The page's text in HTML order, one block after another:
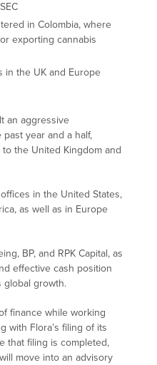
in Colombia, where
exporting cannabis
in the UK and Europe
an aggressive
year and a half,
the United Kingdom and
in the United States,
as well as in Europe
BP, and RPK Capital, as
effective cash position
global growth.
finance while working
with Flora’s filing of its
that filing is completed,
move into an advisory